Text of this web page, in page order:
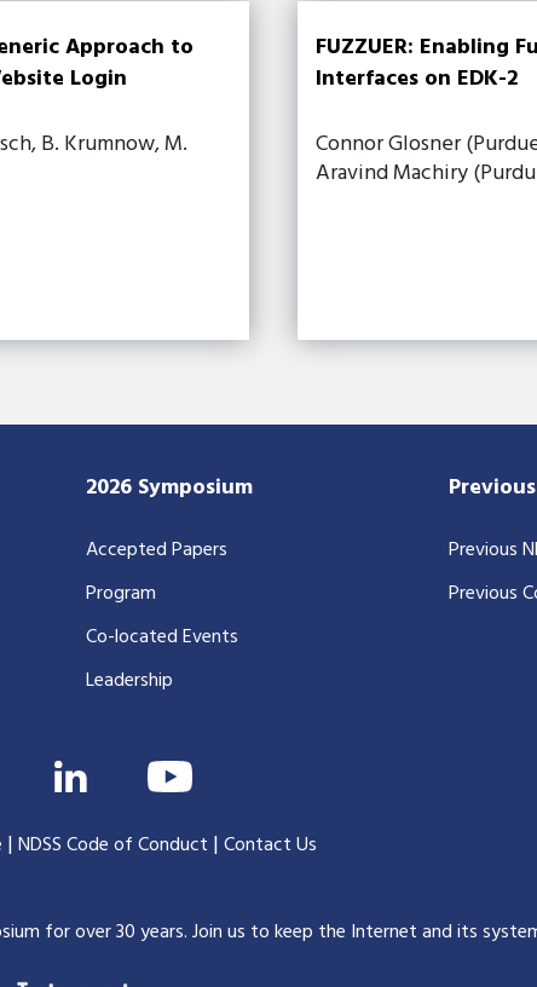
Approach to
Login
B. Krumnow, M.
FUZZUER: Enabling
Interfaces on EDK-2
Connor Glosner
Aravind Machiry
2026 Symposium
Accepted Papers
Program
Co-located Events
Leadership
Previous
Previous
|NDSS Code of Conduct |Contact Us
for over 30 years.Join us to keep the Internet and its